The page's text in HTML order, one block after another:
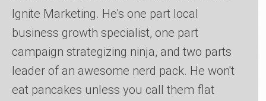
Ignite Marketing. He's one part local
business growth specialist, one part
campaign strategizing ninja, and two parts
leader of an awesome nerd pack. He won't
eat pancakes unless you call them flat